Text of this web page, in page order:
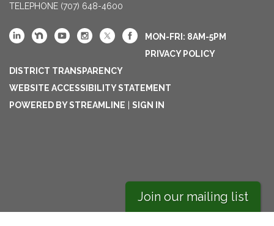
TELEPHONE (707) 648-4600
MON-FRI: 8AM-5PM
PRIVACY POLICY
DISTRICT TRANSPARENCY
WEBSITE ACCESSIBILITY STATEMENT
POWERED BY STREAMLINE
SIGN IN
Join our mailing list